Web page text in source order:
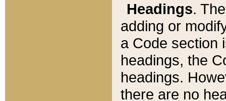
Headings.
adding or
a Code section
headings, the
headings.
there are no